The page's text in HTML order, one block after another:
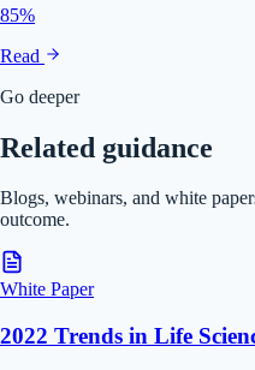
85%
Read
Go deeper
Related guidance
Blogs, webinars, and white
outcome.
White Paper
2022 Trends in Life